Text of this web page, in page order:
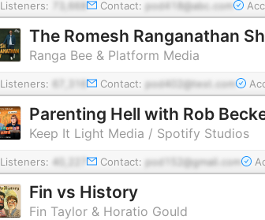
Listeners: 73,668 Contact: pod418@abc.com
The Romesh Ranganathan
Ranga Bee & Platform Media
Listeners: 67,316 Contact: pod402@test.com
Parenting Hell with Rob
Keep It Light Media / Spotify Studios
Listeners: 40,227 Contact: pod152@gmail.com
Fin vs History
Fin Taylor & Horatio Gould